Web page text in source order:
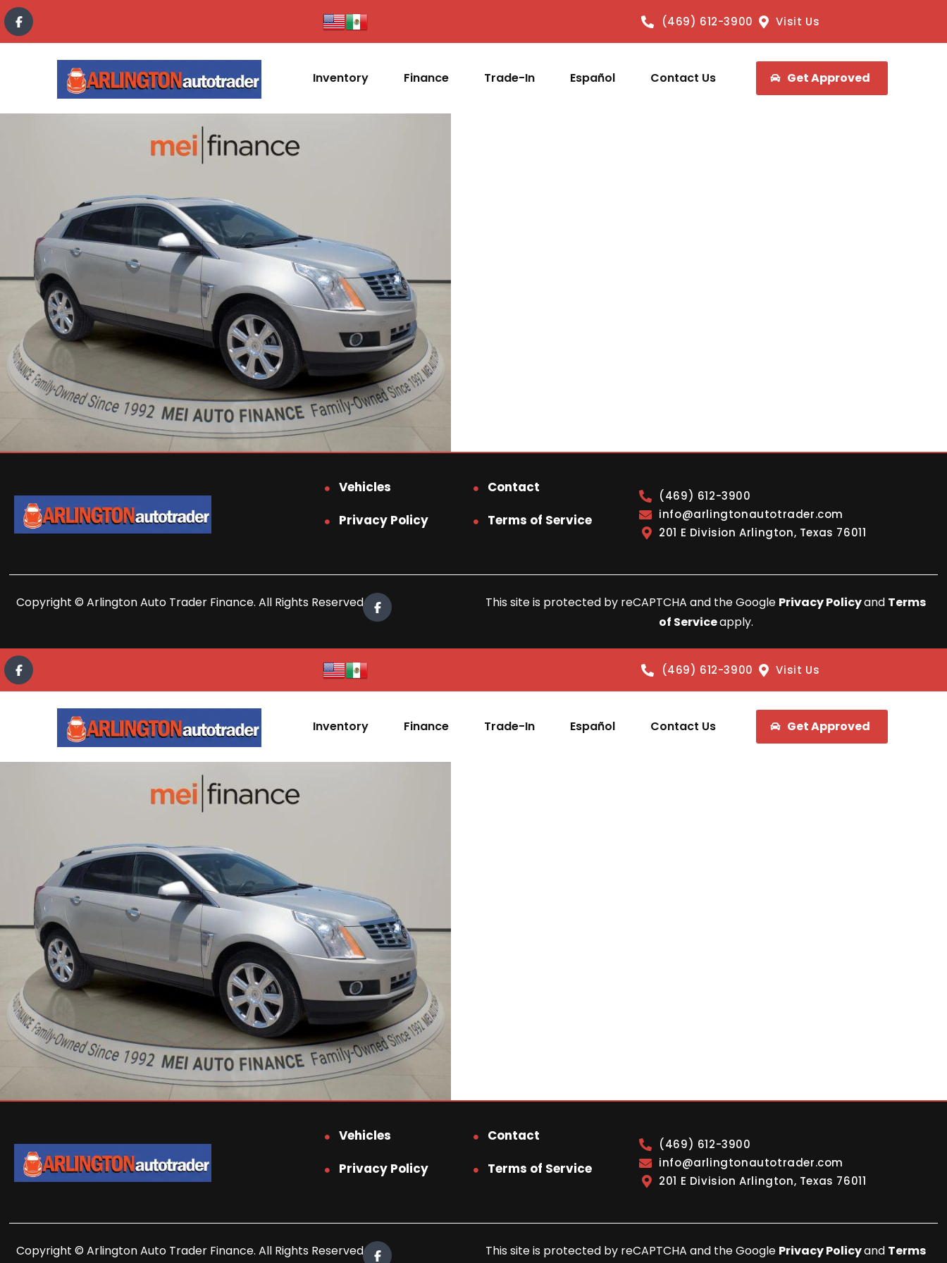
content
(469) 612-3900 Visit Us
Inventory Finance Trade-In Español Contact Us Get Approved
Vehicles
Contact
Privacy Policy
Terms of Service
(469) 612-3900
info@arlingtonautotrader.com
201 E Division Arlington, Texas 76011
Copyright © Arlington Auto Trader Finance. All Rights Reserved. This site is protected by reCAPTCHA and the Google Privacy Policyand Terms
of Serviceapply.
(469) 612-3900 Visit Us
Inventory Finance Trade-In Español Contact Us Get Approved
Vehicles
Contact
Privacy Policy
Terms of Service
(469) 612-3900
info@arlingtonautotrader.com
201 E Division Arlington, Texas 76011
Copyright © Arlington Auto Trader Finance. All Rights Reserved. This site is protected by reCAPTCHA and the Google Privacy Policyand Terms